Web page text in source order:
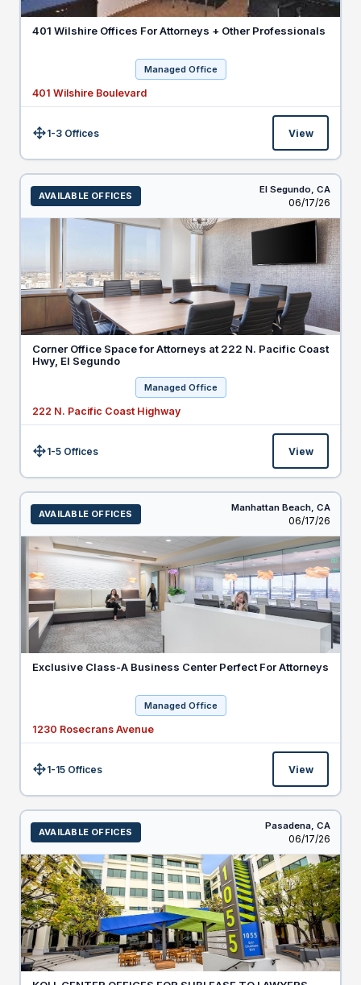
401 Wilshire Offices For Attorneys + Other Professionals
Managed Office
401 Wilshire Boulevard
Size:1-3 Offices View
AVAILABLE OFFICES
El Segundo, CA
Listed
06/17/26
Corner Office Space for Attorneys at 222 N. Pacific Coast
Hwy, El Segundo
Managed Office
222 N. Pacific Coast Highway
Size:1-5 Offices View
AVAILABLE OFFICES
Manhattan Beach, CA
Listed
06/17/26
Exclusive Class-A Business Center Perfect For Attorneys
Managed Office
1230 Rosecrans Avenue
Size:1-15 Offices View
AVAILABLE OFFICES
Pasadena, CA
Listed
06/17/26